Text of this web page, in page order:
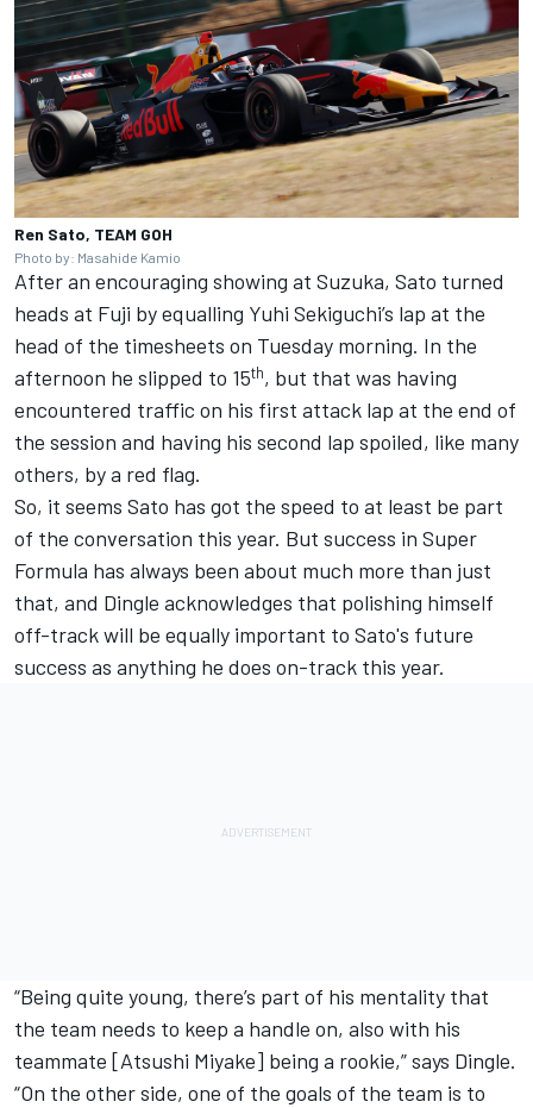
Ren Sato, TEAM GOH
Photo by: Masahide Kamio
After an encouraging showing at Suzuka, Sato turned
heads at Fuji by equalling Yuhi Sekiguchi’s lap at the
head of the timesheets on Tuesday morning. In the
afternoon he slipped to 15th, but that was having
encountered traffic on his first attack lap at the end of
the session and having his second lap spoiled, like many
others, by a red flag.
So, it seems Sato has got the speed to at least be part
of the conversation this year. But success in Super
Formula has always been about much more than just
that, and Dingle acknowledges that polishing himself
off-track will be equally important to Sato's future
success as anything he does on-track this year.
“Being quite young, there’s part of his mentality that
the team needs to keep a handle on, also with his
teammate [Atsushi Miyake] being a rookie,” says Dingle.
“On the other side, one of the goals of the team is to